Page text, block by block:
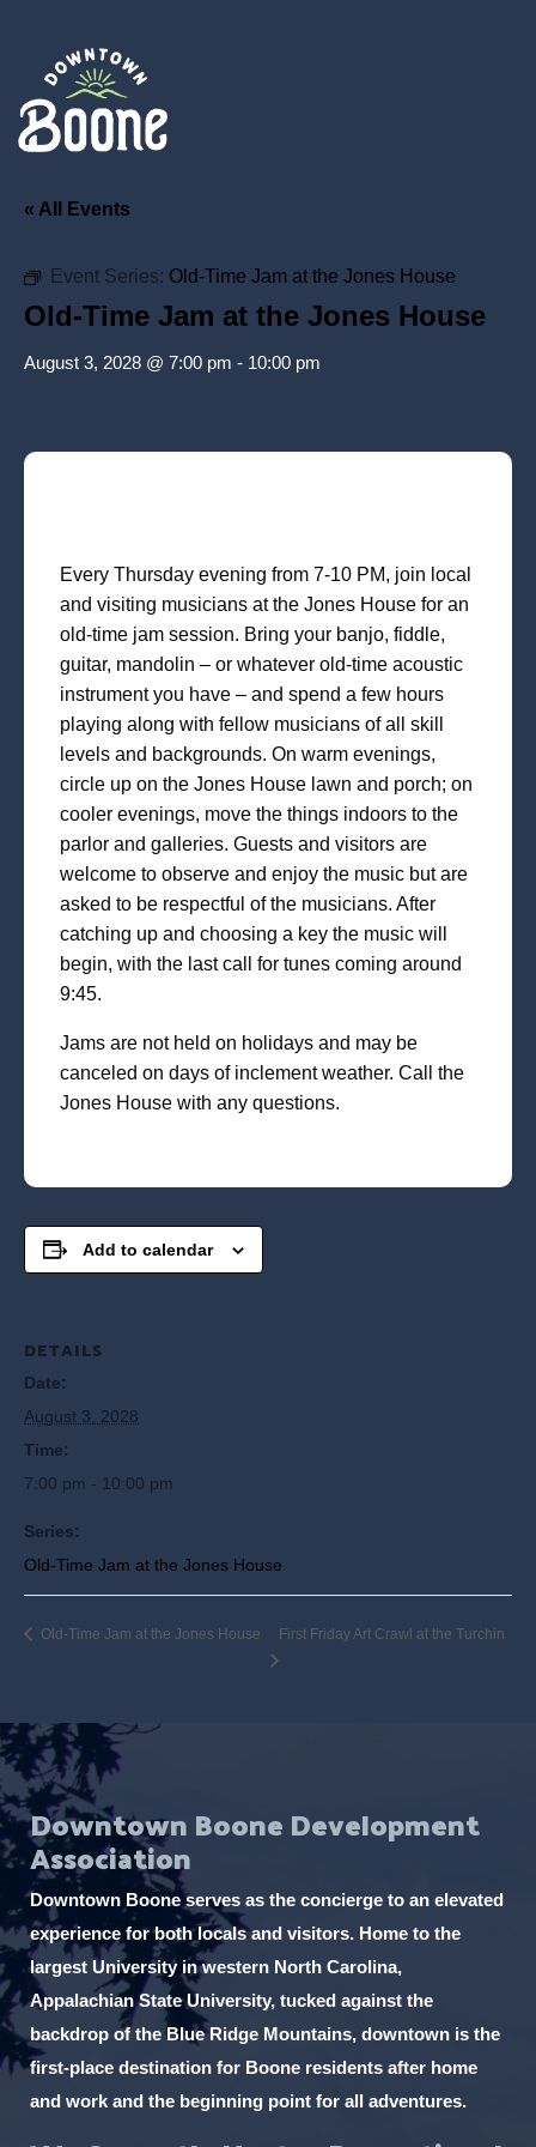
« All Events
Event Series: Old-Time Jam at the Jones House
Old-Time Jam at the Jones House
August 3, 2028 @ 7:00 pm - 10:00 pm
Every Thursday evening from 7-10 PM, join local
and visiting musicians at the Jones House for an
old-time jam session. Bring your banjo, fiddle,
guitar, mandolin – or whatever old-time acoustic
instrument you have – and spend a few hours
playing along with fellow musicians of all skill
levels and backgrounds. On warm evenings,
circle up on the Jones House lawn and porch; on
cooler evenings, move the things indoors to the
parlor and galleries. Guests and visitors are
welcome to observe and enjoy the music but are
asked to be respectful of the musicians. After
catching up and choosing a key the music will
begin, with the last call for tunes coming around
9:45.
Jams are not held on holidays and may be
canceled on days of inclement weather. Call the
Jones House with any questions.
Add to calendar
DETAILS
Date:
August 3, 2028
Time:
7:00 pm - 10:00 pm
Series:
Old-Time Jam at the Jones House
Old-Time Jam at the Jones House First Friday Art Crawl at the Turchin
Downtown Boone Development
Association
Downtown Boone serves as the concierge to an elevated
experience for both locals and visitors. Home to the
largest University in western North Carolina,
Appalachian State University, tucked against the
backdrop of the Blue Ridge Mountains, downtown is the
first-place destination for Boone residents after home
and work and the beginning point for all adventures.